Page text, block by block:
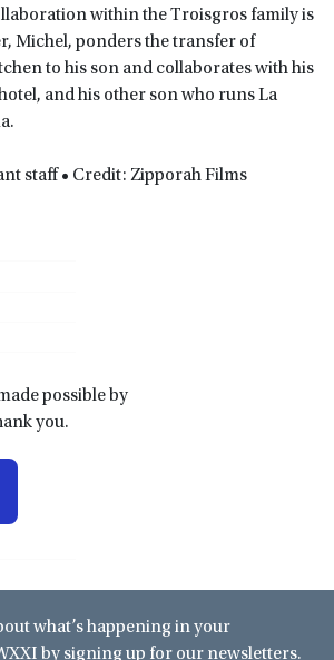
within the Troisgros family is
Michel, ponders the transfer of
to his son and collaborates with his
and his other son who runs La
staff • Credit: Zipporah Films
possible by
you.
what’s happening in your
by signing up for our newsletters.